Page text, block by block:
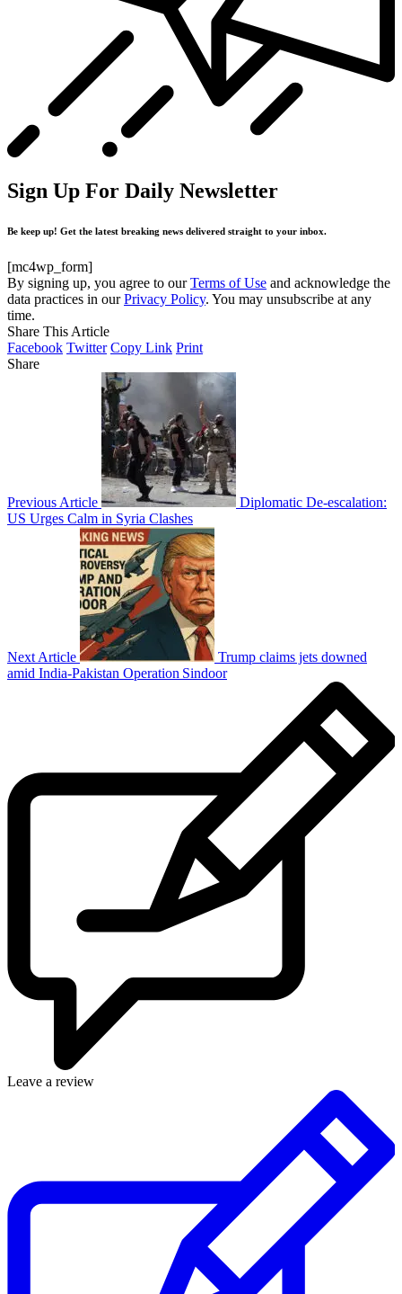
Sign Up For Daily Newsletter
Be keep up! Get the latest breaking news delivered straight to your inbox.
[mc4wp_form]
By signing up, you agree to ourTerms of Use and acknowledge the
data practices in ourPrivacy Policy. You may unsubscribe at any
time.
Share This Article
Facebook Twitter Copy Link Print
Share
Previous Article
Diplomatic De-escalation:
US Urges Calm in Syria Clashes
Next Article
Trump claims jets downed
amid India‑Pakistan Operation Sindoor
Leave a review